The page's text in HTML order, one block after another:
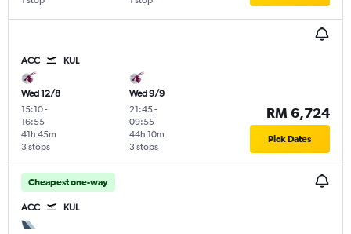
ACC KUL
Wed 12/8
15:10-
16:55
3 stops
41h 45m
Wed 9/9
21:45-
09:55
3 stops
44h 10m
RM 6,724
Pick Dates
Cheapest one-way
ACC KUL